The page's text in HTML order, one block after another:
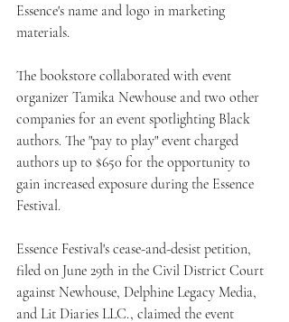
Essence's name and logo in marketing
materials.
The bookstore collaborated with event
organizer Tamika Newhouse and two other
companies for an event spotlighting Black
authors. The "pay to play" event charged
authors up to $650 for the opportunity to
gain increased exposure during the Essence
Festival.
Essence Festival's cease-and-desist petition,
filed on June 29th in the Civil District Court
against Newhouse, Delphine Legacy Media,
and Lit Diaries LLC., claimed the event